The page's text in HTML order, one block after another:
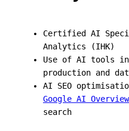
Certified AI
Analytics (IHK)
Use of AI tools in
production and
AI SEO
Google AI
search